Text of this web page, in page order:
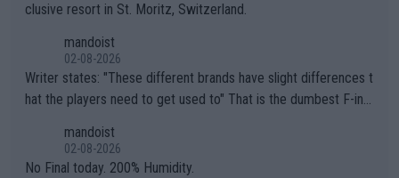
clusive resort in St. Moritz, Switzerland.
mandoist
02-08-2026
Writer states: "These different brands have slight differences t
hat the players need to get used to" That is the dumbest F-ing
n) telling the World's Top Players they are, essentially, full of sh
it.
mandoist
02-08-2026
No Final today. 200% Humidity.